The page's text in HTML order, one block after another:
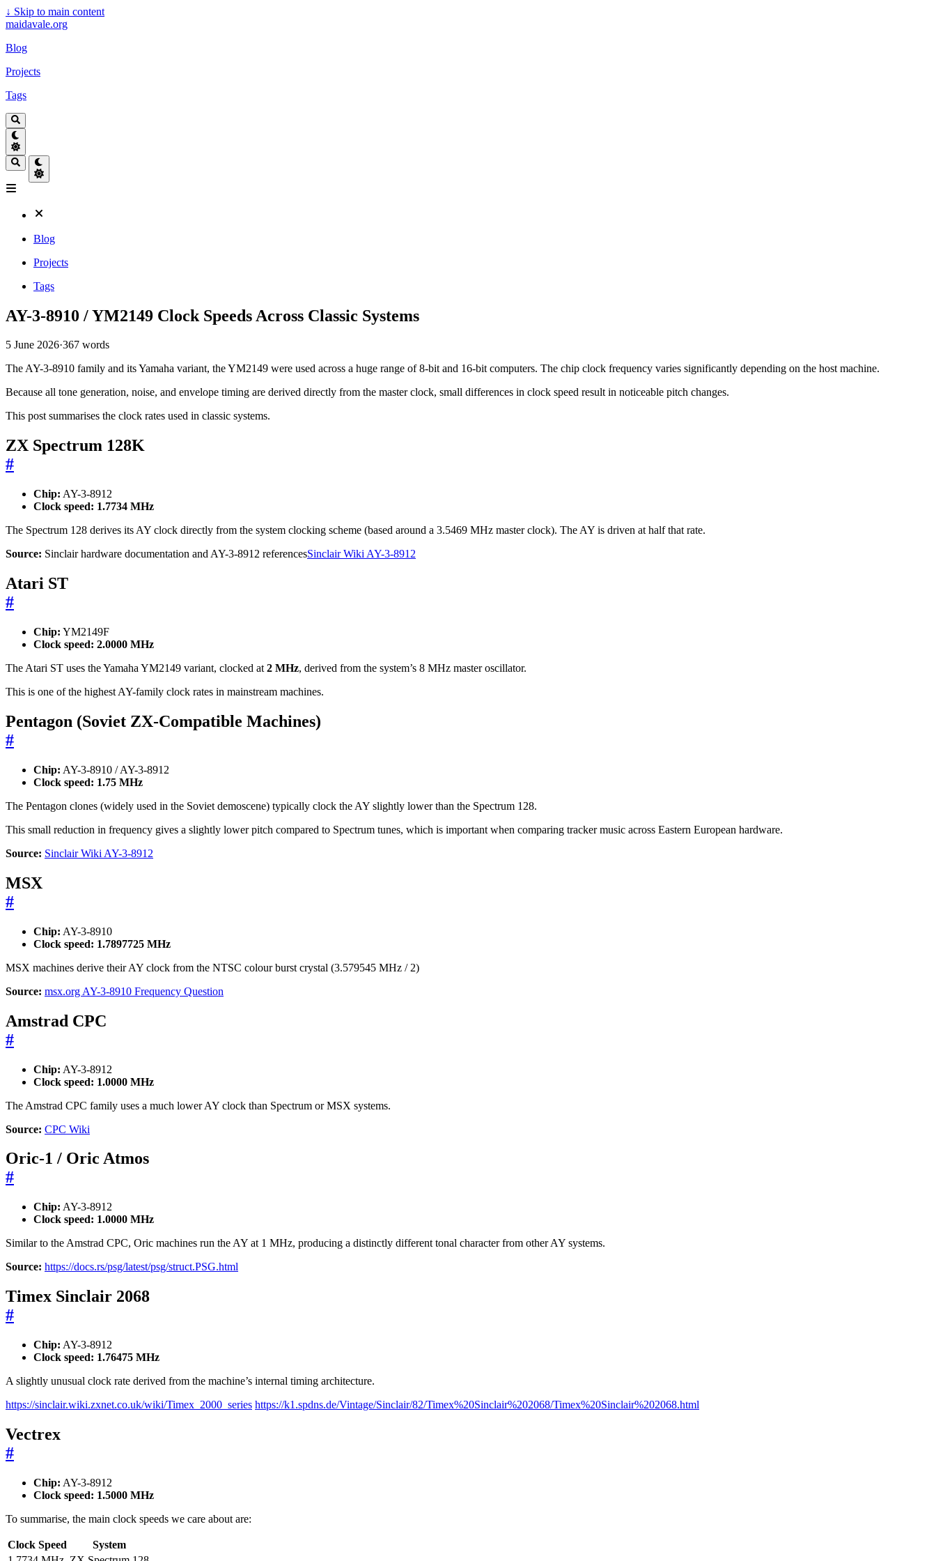
↓ Skip to main content
maidavale.org
Blog
Projects
Tags
Blog
Projects
Tags
AY-3-8910 / YM2149 Clock Speeds Across Classic Systems
5 June 2026·367 words
The AY-3-8910 family and its Yamaha variant, the YM2149 were used across a huge range of 8-bit and 16-bit computers. The chip clock frequency varies significantly depending on the host machine.
Because all tone generation, noise, and envelope timing are derived directly from the master clock, small differences in clock speed result in noticeable pitch changes.
This post summarises the clock rates used in classic systems.
ZX Spectrum 128K
#
Chip: AY-3-8912
Clock speed: 1.7734 MHz
The Spectrum 128 derives its AY clock directly from the system clocking scheme (based around a 3.5469 MHz master clock). The AY is driven at half that rate.
Source: Sinclair hardware documentation and AY-3-8912 referencesSinclair Wiki AY-3-8912
Atari ST
#
Chip: YM2149F
Clock speed: 2.0000 MHz
The Atari ST uses the Yamaha YM2149 variant, clocked at 2 MHz, derived from the system’s 8 MHz master oscillator.
This is one of the highest AY-family clock rates in mainstream machines.
Pentagon (Soviet ZX-Compatible Machines)
#
Chip: AY-3-8910 / AY-3-8912
Clock speed: 1.75 MHz
The Pentagon clones (widely used in the Soviet demoscene) typically clock the AY slightly lower than the Spectrum 128.
This small reduction in frequency gives a slightly lower pitch compared to Spectrum tunes, which is important when comparing tracker music across Eastern European hardware.
Source: Sinclair Wiki AY-3-8912
MSX
#
Chip: AY-3-8910
Clock speed: 1.7897725 MHz
MSX machines derive their AY clock from the NTSC colour burst crystal (3.579545 MHz / 2)
Source: msx.org AY-3-8910 Frequency Question
Amstrad CPC
#
Chip: AY-3-8912
Clock speed: 1.0000 MHz
The Amstrad CPC family uses a much lower AY clock than Spectrum or MSX systems.
Source: CPC Wiki
Oric-1 / Oric Atmos
#
Chip: AY-3-8912
Clock speed: 1.0000 MHz
Similar to the Amstrad CPC, Oric machines run the AY at 1 MHz, producing a distinctly different tonal character from other AY systems.
Source: https://docs.rs/psg/latest/psg/struct.PSG.html
Timex Sinclair 2068
#
Chip: AY-3-8912
Clock speed: 1.76475 MHz
A slightly unusual clock rate derived from the machine’s internal timing architecture.
https://sinclair.wiki.zxnet.co.uk/wiki/Timex_2000_series https://k1.spdns.de/Vintage/Sinclair/82/Timex%20Sinclair%202068/Timex%20Sinclair%202068.html
Vectrex
#
Chip: AY-3-8912
Clock speed: 1.5000 MHz
To summarise, the main clock speeds we care about are:
Clock Speed
System